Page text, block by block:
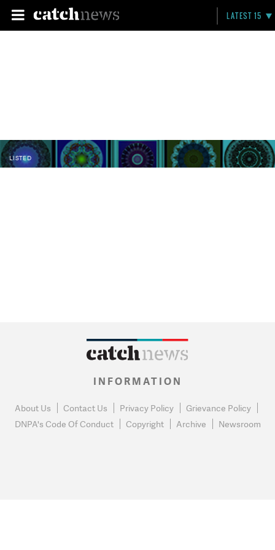
LATEST 15
LISTED
INFORMATION
About Us Contact Us Privacy Policy
Grievance Policy
DNPA's Code Of Conduct
Copyright Archive Newsroom